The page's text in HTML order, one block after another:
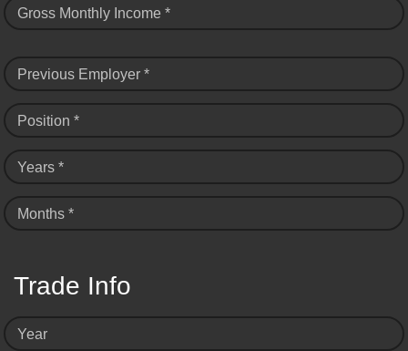
Gross Monthly Income *
Previous Employer *
Position *
Years *
Months *
Trade Info
Year